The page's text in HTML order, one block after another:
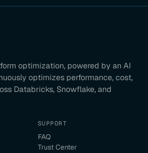
optimization, powered by an AI
optimizes performance, cost,
Databricks, Snowflake, and
SUPPORT
FAQ
Trust Center